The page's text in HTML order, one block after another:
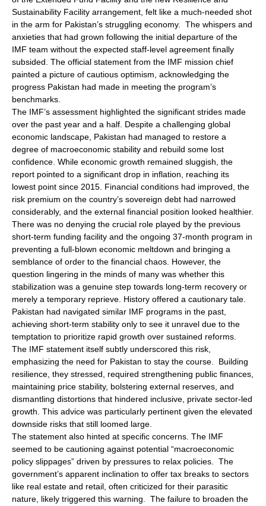
Sustainability Facility arrangement, felt like a much-needed shot
in the arm for Pakistan’s struggling economy. The whispers and
anxieties that had grown following the initial departure of the
IMF team without the expected staff-level agreement finally
subsided. The official statement from the IMF mission chief
painted a picture of cautious optimism, acknowledging the
progress Pakistan had made in meeting the program’s
benchmarks.
The IMF’s assessment highlighted the significant strides made
over the past year and a half. Despite a challenging global
economic landscape, Pakistan had managed to restore a
degree of macroeconomic stability and rebuild some lost
confidence. While economic growth remained sluggish, the
report pointed to a significant drop in inflation, reaching its
lowest point since 2015. Financial conditions had improved, the
risk premium on the country’s sovereign debt had narrowed
considerably, and the external financial position looked healthier.
There was no denying the crucial role played by the previous
short-term funding facility and the ongoing 37-month program in
preventing a full-blown economic meltdown and bringing a
semblance of order to the financial chaos. However, the
question lingering in the minds of many was whether this
stabilization was a genuine step towards long-term recovery or
merely a temporary reprieve. History offered a cautionary tale.
Pakistan had navigated similar IMF programs in the past,
achieving short-term stability only to see it unravel due to the
temptation to prioritize rapid growth over sustained reforms.
The IMF statement itself subtly underscored this risk,
emphasizing the need for Pakistan to stay the course. Building
resilience, they stressed, required strengthening public finances,
maintaining price stability, bolstering external reserves, and
dismantling distortions that hindered inclusive, private sector-led
growth. This advice was particularly pertinent given the elevated
downside risks that still loomed large.
The statement also hinted at specific concerns. The IMF
seemed to be cautioning against potential “macroeconomic
policy slippages” driven by pressures to relax policies. The
government’s apparent inclination to offer tax breaks to sectors
like real estate and retail, often criticized for their parasitic
nature, likely triggered this warning. The failure to broaden the